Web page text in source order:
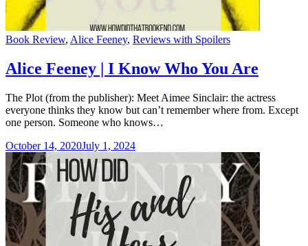
Categories
Book Review, Alice Feeney, Reviews with Spoilers
Alice Feeney | I Know Who You Are
The Plot (from the publisher): Meet Aimee Sinclair: the actress
everyone thinks they know but can’t remember where from. Except
one person. Someone who knows…
October 14, 2020July 1, 2024